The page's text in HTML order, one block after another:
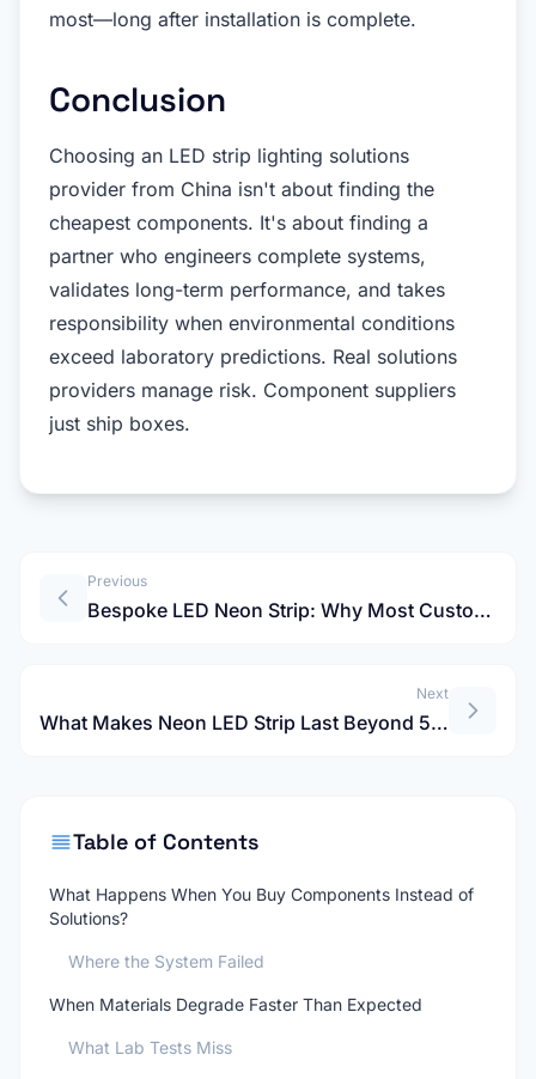
most—long after installation is complete.
Conclusion
Choosing an LED strip lighting solutions
provider from China isn't about finding the
cheapest components. It's about finding a
partner who engineers complete systems,
validates long-term performance, and takes
responsibility when environmental conditions
exceed laboratory predictions. Real solutions
providers manage risk. Component suppliers
just ship boxes.
Previous
Bespoke LED Neon Strip: Why Most Custom Projects Fail After Two Years?
Next
What Makes Neon LED Strip Last Beyond 5 Years in Real Projects?
Table of Contents
What Happens When You Buy Components Instead of
Solutions?
Where the System Failed
When Materials Degrade Faster Than Expected
What Lab Tests Miss